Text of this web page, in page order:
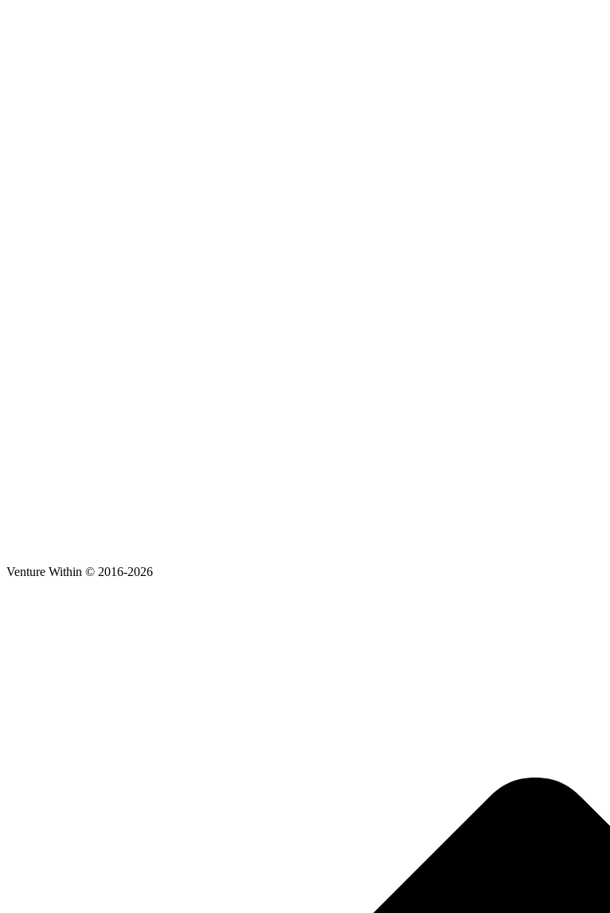
Venture Within © 2016-2026